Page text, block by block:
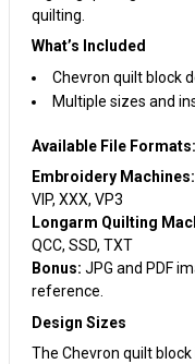
quilting.
What’s Included
Chevron quilt block
Multiple sizes and
Available File Formats:
Embroidery Machines:
VIP, XXX, VP3
Longarm Quilting
QCC, SSD, TXT
Bonus: JPG and PDF
reference.
Design Sizes
The Chevron quilt